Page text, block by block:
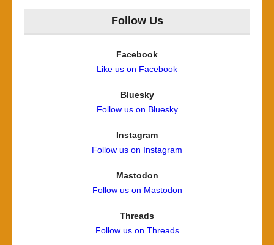
Follow Us
Facebook
Like us on Facebook
Bluesky
Follow us on Bluesky
Instagram
Follow us on Instagram
Mastodon
Follow us on Mastodon
Threads
Follow us on Threads